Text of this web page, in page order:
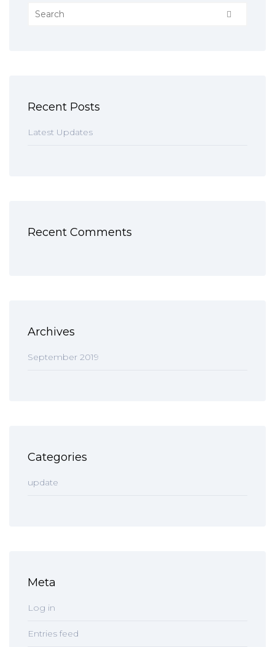
Recent Posts
Latest Updates
Recent Comments
Archives
September 2019
Categories
update
Meta
Log in
Entries feed